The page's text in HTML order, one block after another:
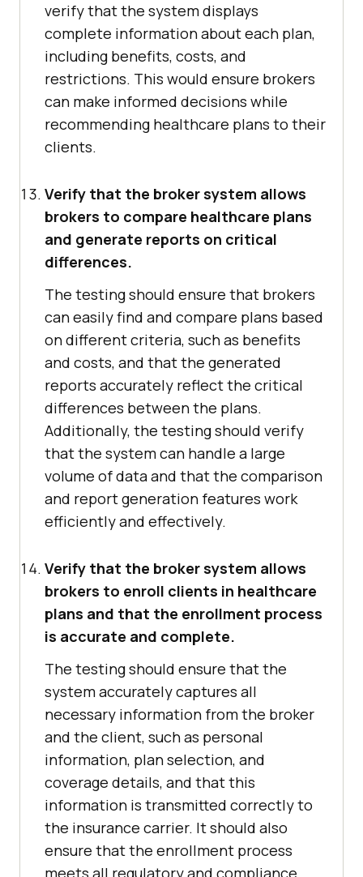
verify that the system displays
complete information about each plan,
including benefits, costs, and
restrictions. This would ensure brokers
can make informed decisions while
recommending healthcare plans to their
clients.
Verify that the broker system allows
brokers to compare healthcare plans
and generate reports on critical
differences.
The testing should ensure that brokers
can easily find and compare plans based
on different criteria, such as benefits
and costs, and that the generated
reports accurately reflect the critical
differences between the plans.
Additionally, the testing should verify
that the system can handle a large
volume of data and that the comparison
and report generation features work
efficiently and effectively.
Verify that the broker system allows
brokers to enroll clients in healthcare
plans and that the enrollment process
is accurate and complete.
The testing should ensure that the
system accurately captures all
necessary information from the broker
and the client, such as personal
information, plan selection, and
coverage details, and that this
information is transmitted correctly to
the insurance carrier. It should also
ensure that the enrollment process
meets all regulatory and compliance